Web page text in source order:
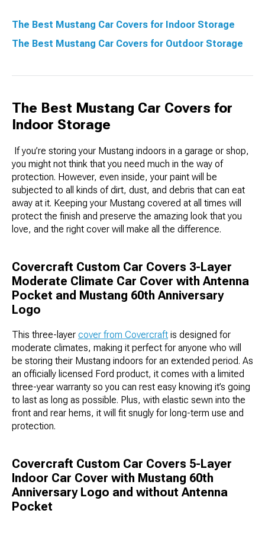
The Best Mustang Car Covers for Indoor Storage
The Best Mustang Car Covers for Outdoor Storage
The Best Mustang Car Covers for
Indoor Storage
If you’re storing your Mustang indoors in a garage or shop,
you might not think that you need much in the way of
protection. However, even inside, your paint will be
subjected to all kinds of dirt, dust, and debris that can eat
away at it. Keeping your Mustang covered at all times will
protect the finish and preserve the amazing look that you
love, and the right cover will make all the difference.
Covercraft Custom Car Covers 3-Layer
Moderate Climate Car Cover with Antenna
Pocket and Mustang 60th Anniversary
Logo
This three-layer cover from Covercraft is designed for
moderate climates, making it perfect for anyone who will
be storing their Mustang indoors for an extended period. As
an officially licensed Ford product, it comes with a limited
three-year warranty so you can rest easy knowing it’s going
to last as long as possible. Plus, with elastic sewn into the
front and rear hems, it will fit snugly for long-term use and
protection.
Covercraft Custom Car Covers 5-Layer
Indoor Car Cover with Mustang 60th
Anniversary Logo and without Antenna
Pocket